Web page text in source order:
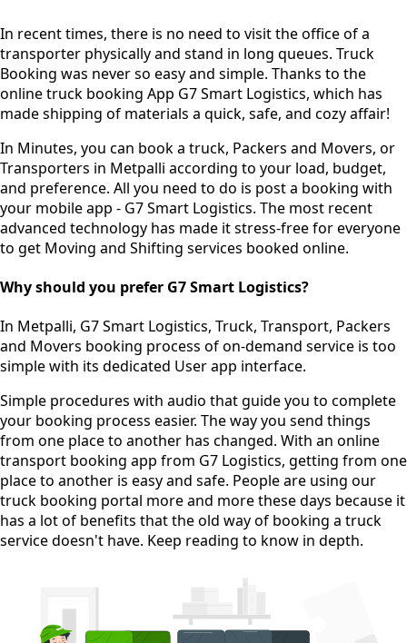
In recent times, there is no need to visit the office of a
transporter physically and stand in long queues. Truck
Booking was never so easy and simple. Thanks to the
online truck booking App G7 Smart Logistics, which has
made shipping of materials a quick, safe, and cozy affair!
In Minutes, you can book a truck, Packers and Movers, or
Transporters in Metpalli according to your load, budget,
and preference. All you need to do is post a booking with
your mobile app - G7 Smart Logistics. The most recent
advanced technology has made it stress-free for everyone
to get Moving and Shifting services booked online.
Why should you prefer G7 Smart Logistics?
In Metpalli, G7 Smart Logistics, Truck, Transport, Packers
and Movers booking process ofon-demand service is too
simple with its dedicated User app interface.
Simple procedures with audio that guide you to complete
your booking process easier. The way you send things
from one place to another has changed. With an online
transport booking app from G7 Logistics, getting from one
place to another is easy and safe. People are using our
truck booking portal more and more these days because it
has a lot of benefits that the old way of booking a truck
service doesn't have. Keep reading to know in depth.